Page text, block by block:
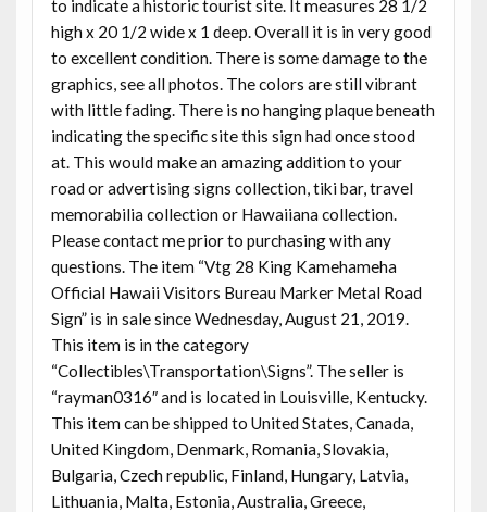
to indicate a historic tourist site. It measures 28 1/2
high x 20 1/2 wide x 1 deep. Overall it is in very good
to excellent condition. There is some damage to the
graphics, see all photos. The colors are still vibrant
with little fading. There is no hanging plaque beneath
indicating the specific site this sign had once stood
at. This would make an amazing addition to your
road or advertising signs collection, tiki bar, travel
memorabilia collection or Hawaiiana collection.
Please contact me prior to purchasing with any
questions. The item “Vtg 28 King Kamehameha
Official Hawaii Visitors Bureau Marker Metal Road
Sign” is in sale since Wednesday, August 21, 2019.
This item is in the category
“Collectibles\Transportation\Signs”. The seller is
“rayman0316″ and is located in Louisville, Kentucky.
This item can be shipped to United States, Canada,
United Kingdom, Denmark, Romania, Slovakia,
Bulgaria, Czech republic, Finland, Hungary, Latvia,
Lithuania, Malta, Estonia, Australia, Greece,